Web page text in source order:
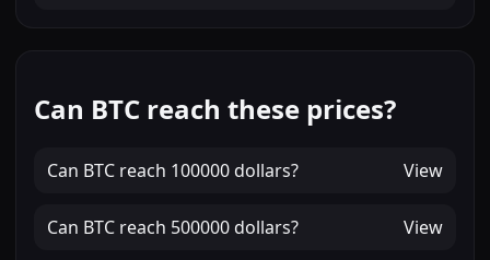
Can BTC reach these prices?
Can BTC reach 100000 dollars? View
Can BTC reach 500000 dollars? View